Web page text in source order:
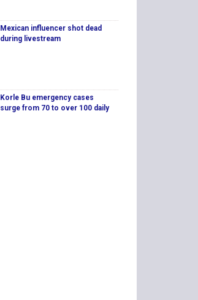
Mexican influencer shot dead
during livestream
Korle Bu emergency cases
surge from 70 to over 100 daily